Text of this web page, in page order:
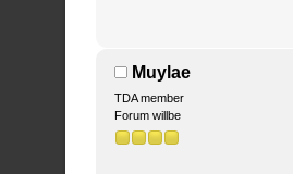
Muylae
TDA member
Forum willbe